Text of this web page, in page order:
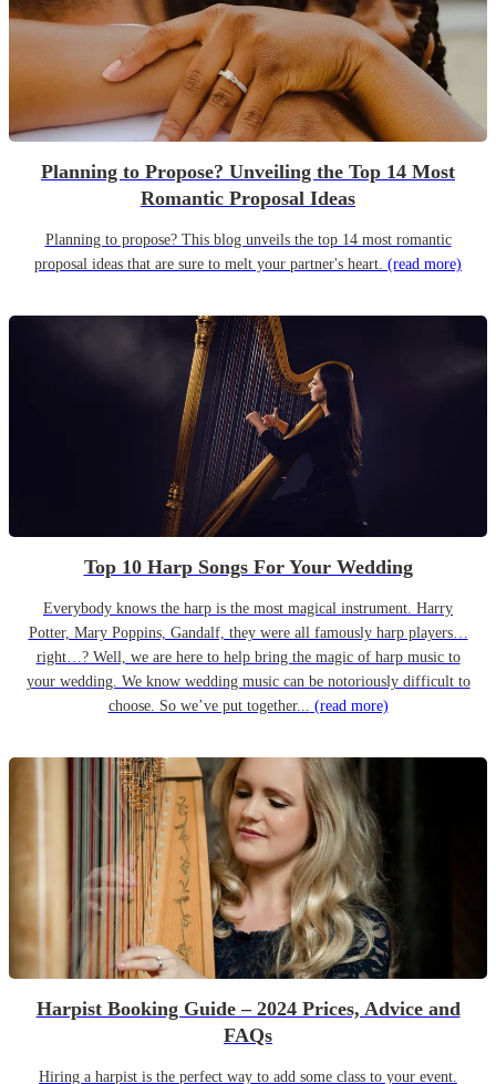
Planning to Propose? Unveiling the Top 14 Most
Romantic Proposal Ideas
Planning to propose? This blog unveils the top 14 most romantic
proposal ideas that are sure to melt your partner's heart. (read more)
Top 10 Harp Songs For Your Wedding
Everybody knows the harp is the most magical instrument. Harry
Potter, Mary Poppins, Gandalf, they were all famously harp players…
right…? Well, we are here to help bring the magic of harp music to
your wedding. We know wedding music can be notoriously difficult to
choose. So we’ve put together... (read more)
Harpist Booking Guide – 2024 Prices, Advice and
FAQs
Hiring a harpist is the perfect way to add some class to your event.